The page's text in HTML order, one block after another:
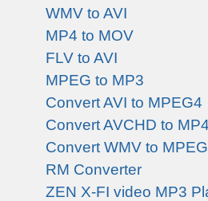
WMV to AVI
MP4 to MOV
FLV to AVI
MPEG to MP3
Convert AVI to MPEG4
Convert AVCHD to MP4
Convert WMV to
RM Converter
ZEN X-FI video MP3